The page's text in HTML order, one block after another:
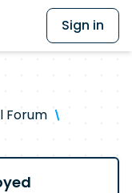
Sign in
Forum